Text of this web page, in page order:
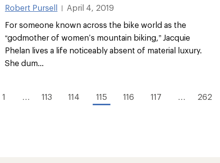
Robert Pursell
April 4, 2019
For someone known across the bike world as the
“godmother of women’s mountain biking,” Jacquie
Phelan lives a life noticeably absent of material luxury.
She dum...
1 … 113 114 115 116 117 … 262